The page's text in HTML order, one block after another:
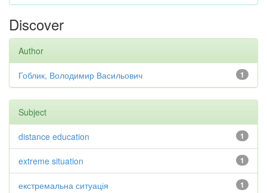
Discover
Author
1
Гоблик, Володимир Васильович
Subject
1
distance education
1
extreme situation
1
екстремальна ситуація